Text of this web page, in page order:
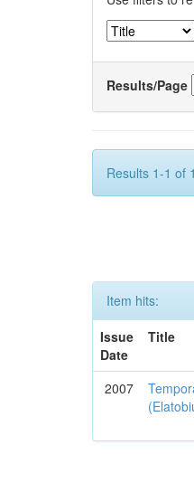
Results/Page
Results 1-1 of
Item hits:
Issue
Date
Title
2007